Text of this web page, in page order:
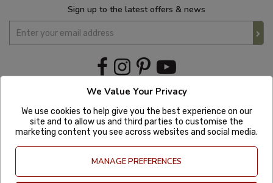
Sign up to the latest offers & news
We Value Your Privacy
We use cookies to help give you the best experience on our
site and to allow us and third parties to customise the
marketing content you see across websites and social media.
MANAGE PREFERENCES